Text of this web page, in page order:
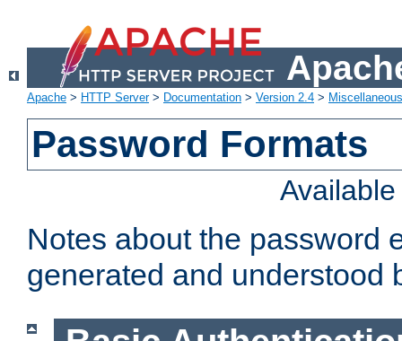
Apache > HTTP Server> Documentation > Version 2.4 >
Password Formats
Notes about the password
generated and understood